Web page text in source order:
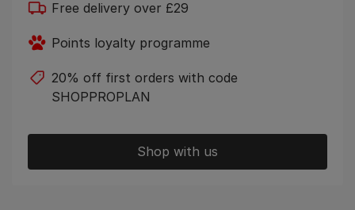
Free delivery over £29
Points loyalty programme
20% off first orders with code
SHOPPROPLAN
Shop with us